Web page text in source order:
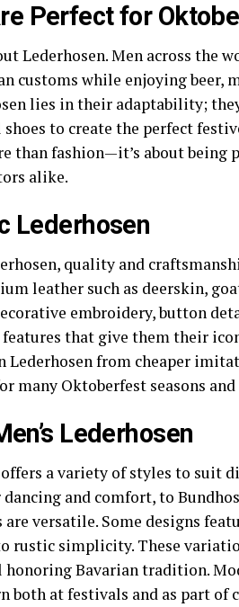
Perfect for
Lederhosen. Men across the
customs while enjoying beer,
lies in their adaptability;
to create the perfect
than fashion—it’s about being
alike.
Lederhosen
quality and
leather such as deerskin,
embroidery, button
that give them their
Lederhosen from cheaper
many Oktoberfest seasons
Lederhosen
a variety of styles to suit
and comfort, to
versatile. Some designs
rustic simplicity. These
Bavarian tradition.
both at festivals and as part